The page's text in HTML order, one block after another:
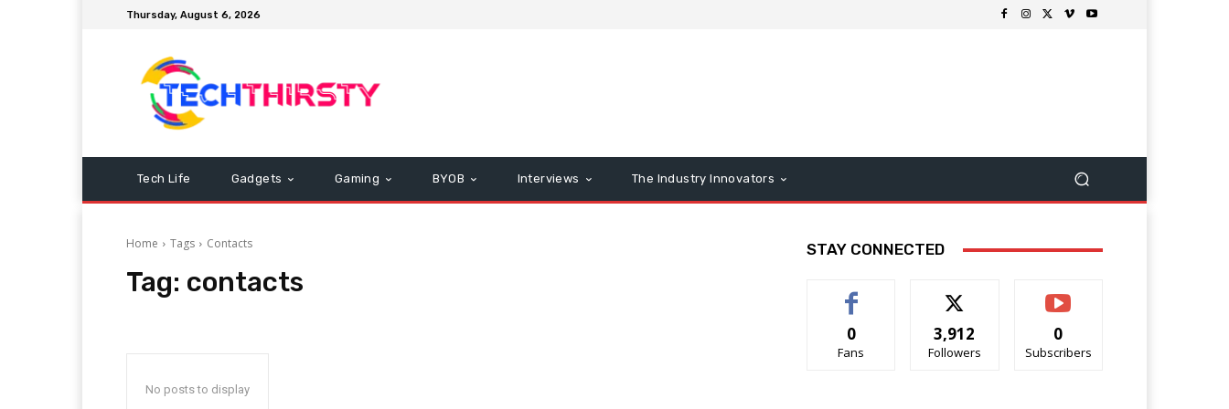
Thursday, August 6, 2026
Tech Life Gadgets Gaming BYOB Interviews The Industry Innovators
Home Tags Contacts
Tag: contacts
No posts to display
STAY CONNECTED
0
Fans
3,912
Followers
0
Subscribers